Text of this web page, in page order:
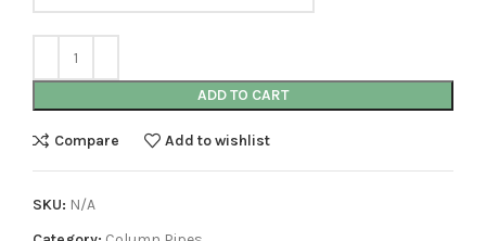
ADD TO CART
Compare Add to wishlist
SKU: N/A